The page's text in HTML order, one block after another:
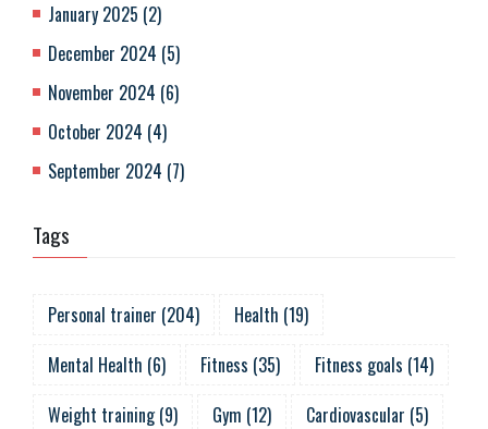
January 2025 (2)
December 2024 (5)
November 2024 (6)
October 2024 (4)
September 2024 (7)
Tags
Personal trainer (204) Health (19)
Mental Health (6) Fitness (35) Fitness goals (14)
Weight training (9) Gym (12) Cardiovascular (5)